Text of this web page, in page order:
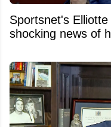
Sportsnet's
shocking news of